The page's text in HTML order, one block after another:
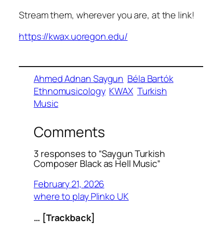
Stream them, wherever you are, at the link!
https://kwax.uoregon.edu/
Ahmed Adnan Saygun Béla Bartók
Ethnomusicology KWAX Turkish
Music
Comments
3 responses to “Saygun Turkish
Composer Black as Hell Music”
February 21, 2026
where to play Plinko UK
… [Trackback]